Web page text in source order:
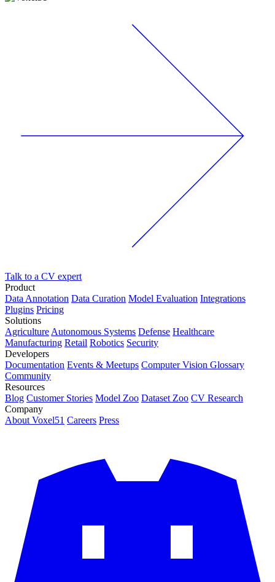
Talk to a CV expert
Product
Data Annotation Data Curation Model Evaluation Integrations
Plugins Pricing
Solutions
AgricultureAutonomous Systems Defense Healthcare
Manufacturing Retail Robotics Security
Developers
Documentation Events & Meetups Computer Vision Glossary
Community
Resources
Blog Customer Stories Model Zoo Dataset Zoo CV Research
Company
About Voxel51 Careers Press